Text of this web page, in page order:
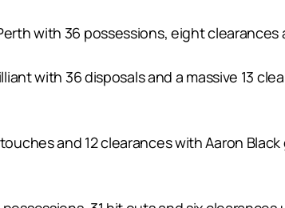
with 36 possessions, eight clearances
with 36 disposals and a massive 13
and 12 clearances with Aaron